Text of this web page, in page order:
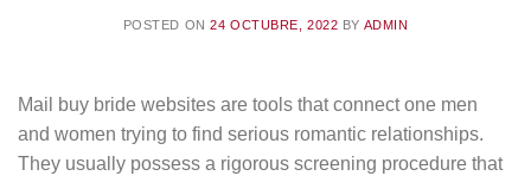
POSTED ON24 OCTUBRE, 2022 BY ADMIN
Mail buy bride websites are tools that connect one men
and women trying to find serious romantic relationships.
They usually possess a rigorous screening procedure that